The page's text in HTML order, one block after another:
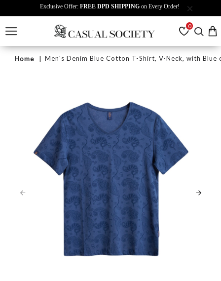
Exclusive Offer: FREE DPD SHIPPING on Every Order!
0
Home Men's Denim Blue Cotton T-Shirt, V-Neck, with Blue